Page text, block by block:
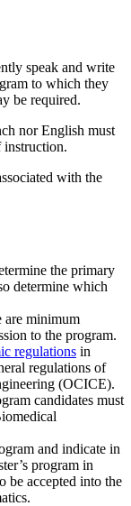
speak and write
to which they
be required.
nor English must
with the
the primary
determine which
are minimum
to the program.
regulations in
regulations of
(OCICE).
candidates must
and indicate in
program in
be accepted into the